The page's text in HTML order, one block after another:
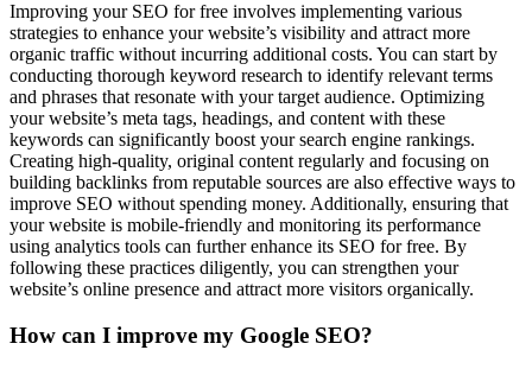
Improving your SEO for free involves implementing various
strategies to enhance your website’s visibility and attract more
organic traffic without incurring additional costs. You can start by
conducting thorough keyword research to identify relevant terms
and phrases that resonate with your target audience. Optimizing
your website’s meta tags, headings, and content with these
keywords can significantly boost your search engine rankings.
Creating high-quality, original content regularly and focusing on
building backlinks from reputable sources are also effective ways to
improve SEO without spending money. Additionally, ensuring that
your website is mobile-friendly and monitoring its performance
using analytics tools can further enhance its SEO for free. By
following these practices diligently, you can strengthen your
website’s online presence and attract more visitors organically.
How can I improve my Google SEO?